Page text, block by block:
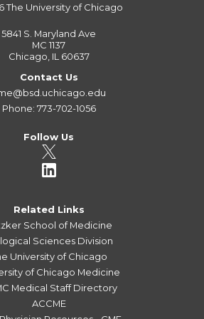
The University of Chicago
5841 S. Maryland Ave
MC 1137
Chicago, IL 60637
Contact Us
Phone: 773-702-1056
Follow Us
Related Links
School of Medicine
Sciences Division
University of Chicago
of Chicago Medicine
Medical Staff Directory
ACCME